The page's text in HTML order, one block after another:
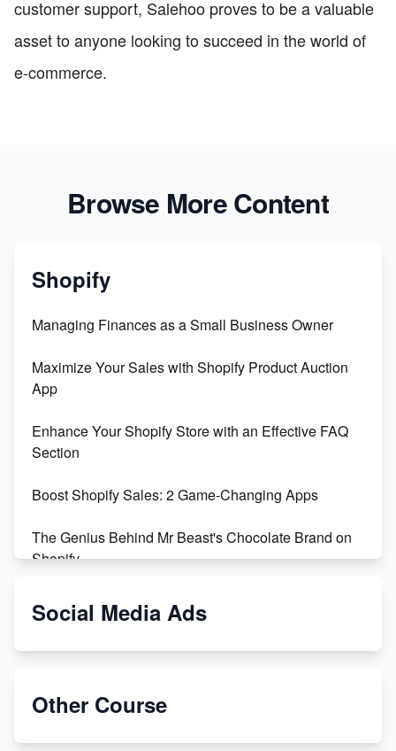
customer support, Salehoo proves to be a valuable
asset to anyone looking to succeed in the world of
e-commerce.
Browse More Content
Shopify
Managing Finances as a Small Business Owner
Maximize Your Sales with Shopify Product Auction
App
Enhance Your Shopify Store with an Effective FAQ
Section
Boost Shopify Sales: 2 Game-Changing Apps
The Genius Behind Mr Beast's Chocolate Brand on
Shopify
Shopify vs WooCommerce: Which is Better?
Special Counsel Jack Smith Calls Out Trump's Delay
Social Media Ads
Other Course